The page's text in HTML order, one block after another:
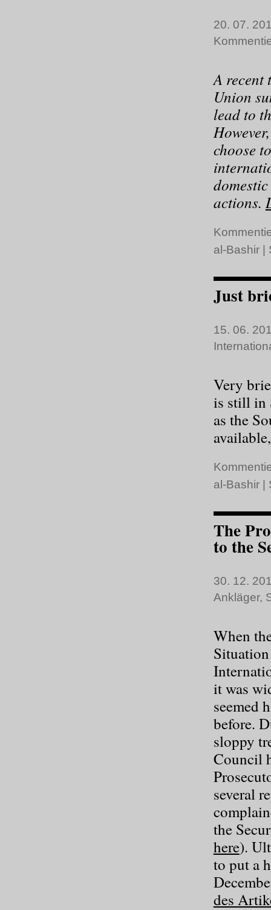
20. 07.
A
Union
lead to
choose
actions.
al-Bashir|
Just
15. 06.
Very
is still in
as the
al-Bashir|
The
to the
30. 12.
Ankläger,
When
it was
seemed
before.
sloppy
Council
several
the
here).
to put a
des